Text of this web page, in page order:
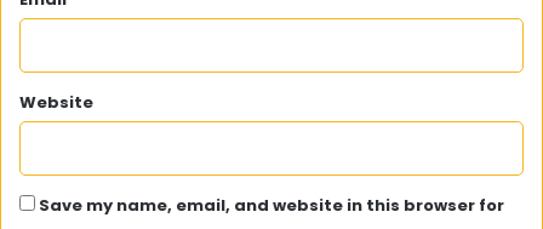
Website
Save my name, email, and website in this browser for